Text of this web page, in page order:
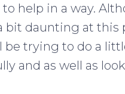
to help in a way.
bit daunting at this
be trying to do a
and as well as